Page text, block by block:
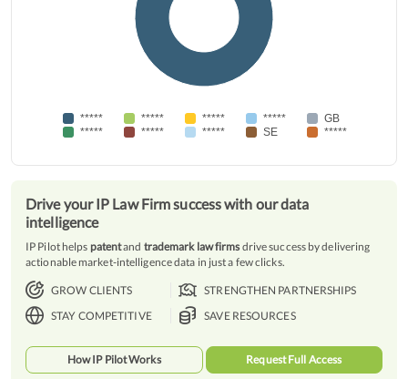
***** ***** ***** *****
GB
*****
***** ***** SE *****
Drive your IP Law Firm success with our data
intelligence
IP Pilot helps patentand trademark law firms drive success by delivering
actionable market-intelligence data in just a few clicks.
GROW CLIENTS
STRENGTHEN PARTNERSHIPS
STAY COMPETITIVE
SAVE RESOURCES
How IP Pilot Works Request Full Access